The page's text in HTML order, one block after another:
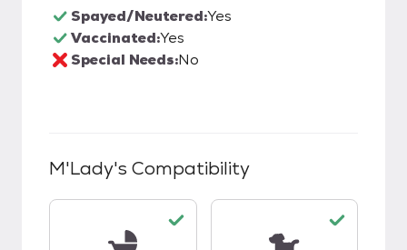
Spayed/Neutered:Yes
Vaccinated:Yes
Special Needs:No
M'Lady's Compatibility